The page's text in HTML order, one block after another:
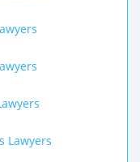
Lawyers